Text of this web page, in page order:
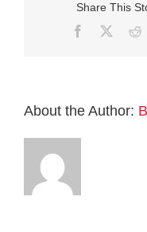
Share This
Facebook
Twitter
About the Author: